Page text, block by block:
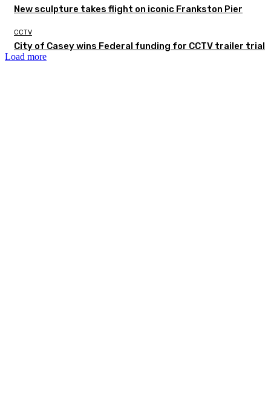
New sculpture takes flight on iconic Frankston Pier
CCTV
City of Casey wins Federal funding for CCTV trailer trial
Load more